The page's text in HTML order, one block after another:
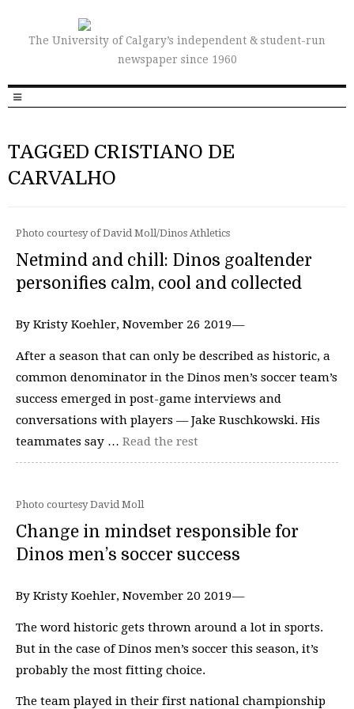
The University of Calgary’s independent & student-run
newspaper since 1960
TAGGED CRISTIANO DE
CARVALHO
Photo courtesy of David Moll/Dinos Athletics
Netmind and chill: Dinos goaltender
personifies calm, cool and collected
By Kristy Koehler, November 26 2019—
After a season that can only be described as historic, a
common denominator in the Dinos men’s soccer team’s
success emerged in post-game interviews and
conversations with players — Jake Ruschkowski. His
teammates say … Read the rest
Photo courtesy David Moll
Change in mindset responsible for
Dinos men’s soccer success
By Kristy Koehler, November 20 2019—
The word historic gets thrown around a lot in sports.
But in the case of Dinos men’s soccer this season, it’s
probably the most fitting choice.
The team played in their first national championship